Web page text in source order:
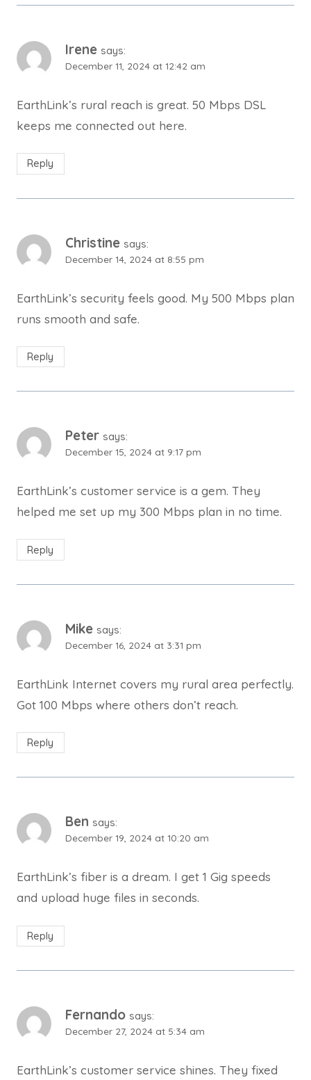
Irene says:
December 11, 2024 at 12:42 am
EarthLink’s rural reach is great. 50 Mbps DSL
keeps me connected out here.
Reply
Christine says:
December 14, 2024 at 8:55 pm
EarthLink’s security feels good. My 500 Mbps plan
runs smooth and safe.
Reply
Peter says:
December 15, 2024 at 9:17 pm
EarthLink’s customer service is a gem. They
helped me set up my 300 Mbps plan in no time.
Reply
Mike says:
December 16, 2024 at 3:31 pm
EarthLink Internet covers my rural area perfectly.
Got 100 Mbps where others don’t reach.
Reply
Ben says:
December 19, 2024 at 10:20 am
EarthLink’s fiber is a dream. I get 1 Gig speeds
and upload huge files in seconds.
Reply
Fernando says:
December 27, 2024 at 5:34 am
EarthLink’s customer service shines. They fixed